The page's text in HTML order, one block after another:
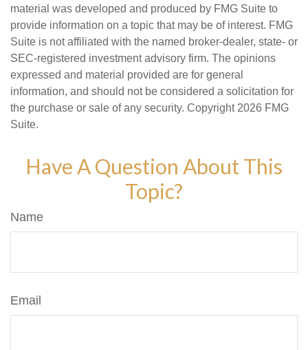
material was developed and produced by FMG Suite to
provide information on a topic that may be of interest. FMG
Suite is not affiliated with the named broker-dealer, state- or
SEC-registered investment advisory firm. The opinions
expressed and material provided are for general
information, and should not be considered a solicitation for
the purchase or sale of any security. Copyright 2026 FMG
Suite.
Have A Question About This
Topic?
Name
Email